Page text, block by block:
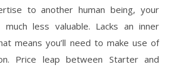
to another human being, your
less valuable. Lacks an inner
means you’ll need to make use of
Price leap between Starter and